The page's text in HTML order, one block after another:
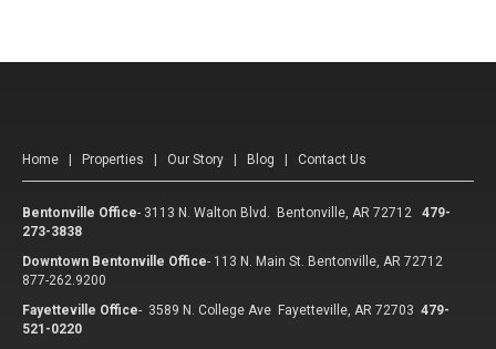
Home Properties Our Story Blog Contact Us
Bentonville Office- 3113 N. Walton Blvd. Bentonville, AR 72712
479-
273-3838
Downtown Bentonville Office- 113 N. Main St. Bentonville, AR 72712
877-262.9200
Fayetteville Office- 3589 N. College Ave Fayetteville, AR 72703 479-
521-0220